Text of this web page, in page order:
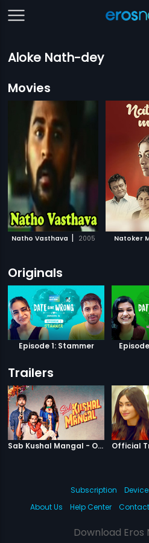
Aloke Nath-dey
Movies
Natho Vasthava | 2005 Natoker
Originals
Episode 1: Stammer
Trailers
Sab Kushal Mangal - Official Trailer Sab
Official
Subscription
About Us
Help Center
Download Eros